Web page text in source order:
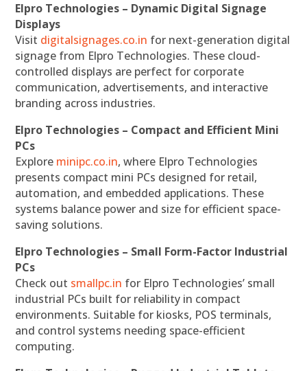
Elpro Technologies – Dynamic Digital Signage
Displays
Visit digitalsignages.co.in for next-generation digital
signage from Elpro Technologies. These cloud-
controlled displays are perfect for corporate
communication, advertisements, and interactive
branding across industries.
Elpro Technologies – Compact and Efficient Mini
PCs
Explore minipc.co.in, where Elpro Technologies
presents compact mini PCs designed for retail,
automation, and embedded applications. These
systems balance power and size for efficient space-
saving solutions.
Elpro Technologies – Small Form-Factor Industrial
PCs
Check out smallpc.in for Elpro Technologies’ small
industrial PCs built for reliability in compact
environments. Suitable for kiosks, POS terminals,
and control systems needing space-efficient
computing.